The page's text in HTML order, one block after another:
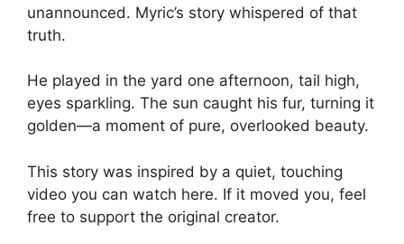
unannounced. Myric’s story whispered of that
truth.
He played in the yard one afternoon, tail high,
eyes sparkling. The sun caught his fur, turning it
golden—a moment of pure, overlooked beauty.
This story was inspired by a quiet, touching
video you can watch here. If it moved you, feel
free to support the original creator.